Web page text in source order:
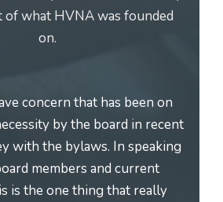
what HVNA was founded
on.
concern that has been on
by the board in recent
with the bylaws. In speaking
members and current
is the one thing that really